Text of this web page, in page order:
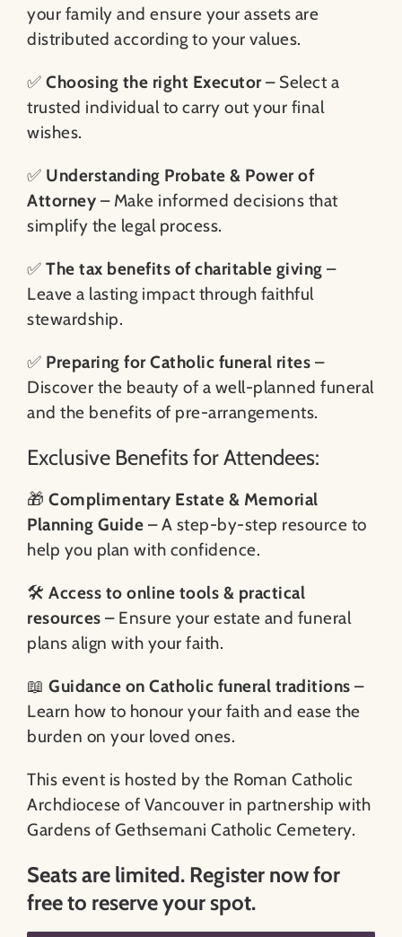
your family and ensure your assets are
distributed according to your values.
✅ Choosing the right Executor– Select a
trusted individual to carry out your final
wishes.
✅ Understanding Probate & Power of
Attorney – Make informed decisions that
simplify the legal process.
✅ The tax benefits of charitable giving –
Leave a lasting impact through faithful
stewardship.
✅ Preparing for Catholic funeral rites –
Discover the beauty of a well-planned funeral
and the benefits of pre-arrangements.
Exclusive Benefits for Attendees:
🎁 Complimentary Estate & Memorial
Planning Guide – A step-by-step resource to
help you plan with confidence.
🛠️ Access to online tools & practical
resources – Ensure your estate and funeral
plans align with your faith.
📖 Guidance on Catholic funeral traditions –
Learn how to honour your faith and ease the
burden on your loved ones.
This event is hosted by the Roman Catholic
Archdiocese of Vancouver in partnership with
Gardens of Gethsemani Catholic Cemetery.
Seats are limited. Register now for
free to reserve your spot.